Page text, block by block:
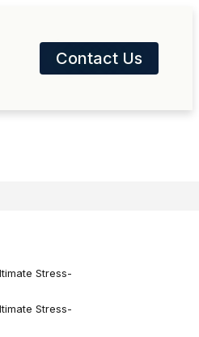
Contact Us
Stress-
Stress-